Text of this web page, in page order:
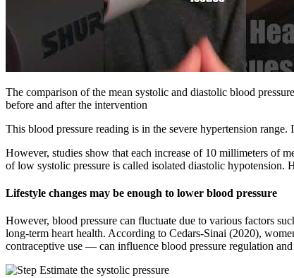
The comparison of the mean systolic and diastolic blood
before and after the intervention
This blood pressure reading is in the severe hypertension
However, studies show that each increase of 10 millimeters of
of low systolic pressure is called isolated diastolic hypotension.
Lifestyle changes may be enough to lower blood pressure
However, blood pressure can fluctuate due to various factors
long-term heart health. According to Cedars-Sinai (2020),
contraceptive use — can influence blood pressure regulation